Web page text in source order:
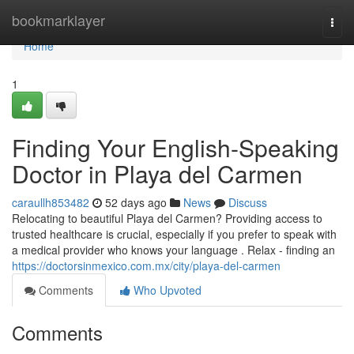
bookmarklayer
Home
Home
1
Finding Your English-Speaking
Doctor in Playa del Carmen
caraullh853482 52 days ago News
Discuss
Relocating to beautiful Playa del Carmen? Providing access to
trusted healthcare is crucial, especially if you prefer to speak with
a medical provider who knows your language . Relax - finding an
https://doctorsinmexico.com.mx/city/playa-del-carmen
Comments
Who Upvoted
Comments